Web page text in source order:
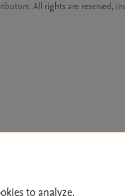
All rights are reserved,
to analyze,